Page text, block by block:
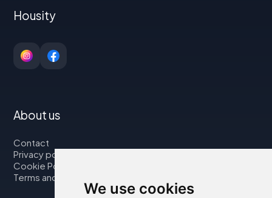
We use cookies
Housity
About us
Contact
Privacy policy
Cookie Policy
Terms and Conditions